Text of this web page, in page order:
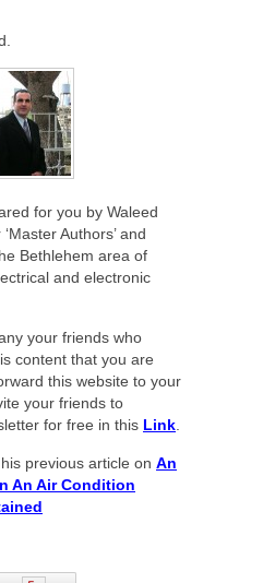
for you by Waleed
Authors’ and
Bethlehem area of
and electronic
your friends who
content that you are
this website to your
your friends to
for free in this Link.
previous article on An
An Air Condition